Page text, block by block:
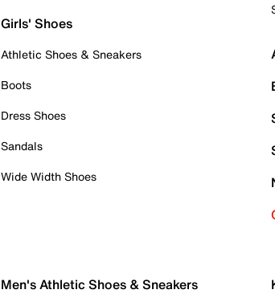
Girls' Shoes
Athletic Shoes & Sneakers
Boots
Dress Shoes
Sandals
Wide Width Shoes
Men's Athletic Shoes & Sneakers